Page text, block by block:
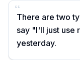
“
There are two
say "I'll just use
yesterday.